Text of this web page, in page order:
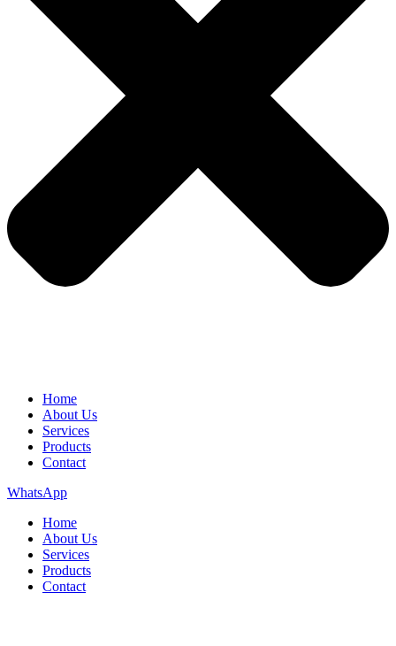
Home
About Us
Services
Products
Contact
WhatsApp
Home
About Us
Services
Products
Contact